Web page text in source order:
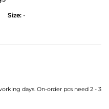
Size: -
days. On-order pcs need 2 - 3